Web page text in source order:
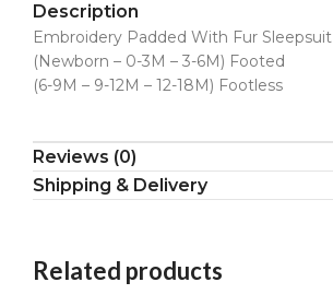
Description
Embroidery Padded With Fur Sleepsuit
(Newborn – 0-3M – 3-6M) Footed
(6-9M – 9-12M – 12-18M) Footless
Reviews (0)
Shipping & Delivery
Related products